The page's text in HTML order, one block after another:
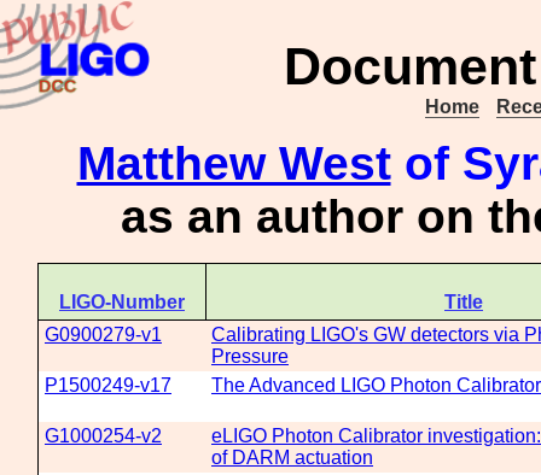
Home
Matthew Westof
as an author on
LIGO-Number
Title
G0900279-v1
Calibrating LIGO's GW detectors via
Pressure
P1500249-v17
The Advanced LIGO Photon
G1000254-v2
eLIGO Photon Calibrator
of DARM actuation